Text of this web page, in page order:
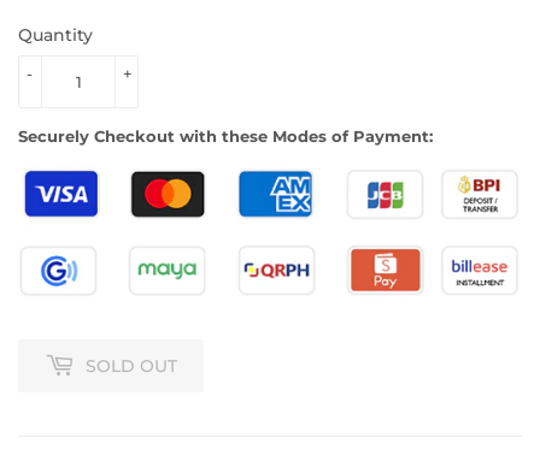
Quantity
+
-
Securely Checkout with these Modes of Payment:
SOLD OUT